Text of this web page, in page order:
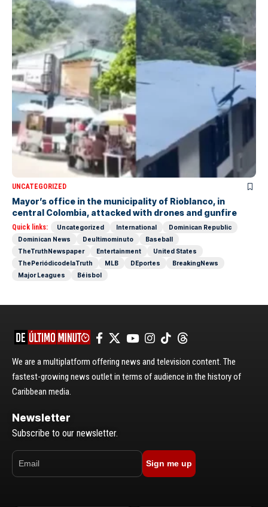
UNCATEGORIZED
Mayor’s office in the municipality of Rioblanco, in
central Colombia, attacked with drones and gunfire
Quick links: Uncategorized International
Dominican Republic
Dominican News
Deultimominuto
Baseball
TheTruthNewspaper
Entertainment
United States
ThePeriódicodelaTruth
MLB DEportes
BreakingNews
Major Leagues
Béisbol
We are a multiplatform offering news and television content. The
fastest-growing news outlet in terms of audience in the history of
Caribbean media.
Newsletter
Subscribe to our newsletter.
Sign me up